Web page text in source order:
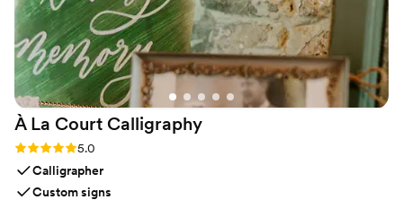
À La Court Calligraphy
Rating: 5.0 (2 reviews)
5.0
Calligrapher
Custom signs